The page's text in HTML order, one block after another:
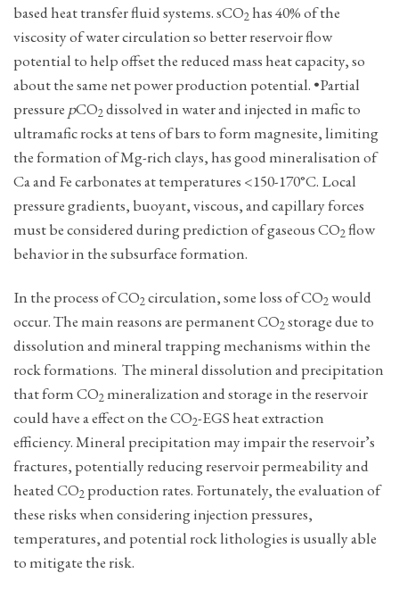
based heat transfer fluid systems. sCO2has 40% of the
viscosity of water circulation so better reservoir flow
potential to help offset the reduced mass heat capacity, so
about the same net power production potential. •Partial
pressure pCO2dissolved in water and injected in mafic to
ultramafic rocks at tens of bars to form magnesite, limiting
the formation of Mg-rich clays, has good mineralisation of
Ca and Fe carbonates at temperatures <150-170°C. Local
pressure gradients, buoyant, viscous, and capillary forces
must be considered during prediction of gaseous CO2flow
behavior in the subsurface formation.
In the ­process of CO2circulation, some loss of CO2would
occur. The main reasons are permanent CO2storage due to
dissolution and mineral trapping mechanisms within the
rock formations. The mineral dissolution and precipitation
that form ­CO2mineralization and storage in the reservoir
could have a effect on the ­CO2-EGS heat extraction
efficiency. Mineral precipitation may impair the reservoir’s
fractures, potentially reducing reservoir permeability and
heated ­CO2 production rates. Fortunately, the evaluation of
these risks when considering injection pressures,
temperatures, and potential rock lithologies is usually able
to mitigate the risk.